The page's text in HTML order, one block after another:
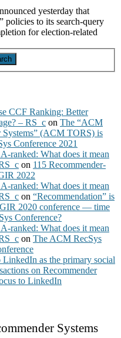
yesterday that
policies to its search-query
for election-related
CCF Ranking: Better
– RS_c on The “ACM
Systems” (ACM TORS) is
Conference 2021
ranked: What does it mean
on 115 Recommender-
2022
ranked: What does it mean
on “Recommendation” is
2020 conference — time
Conference?
ranked: What does it mean
on The ACM RecSys
as the primary social
on Recommender
to LinkedIn
Systems